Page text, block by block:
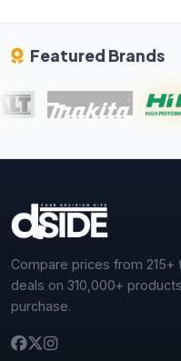
Featured Brands
Compare prices from
deals on 310,000+
purchase.